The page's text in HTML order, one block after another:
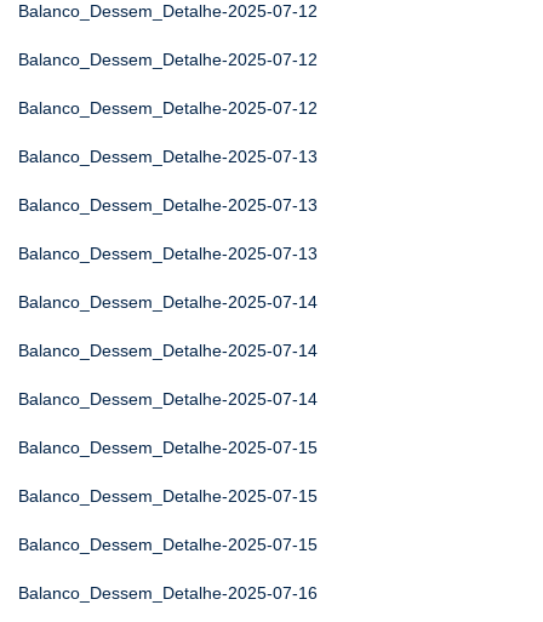
Balanco_Dessem_Detalhe-2025-07-12
Balanco_Dessem_Detalhe-2025-07-12
Balanco_Dessem_Detalhe-2025-07-12
Balanco_Dessem_Detalhe-2025-07-13
Balanco_Dessem_Detalhe-2025-07-13
Balanco_Dessem_Detalhe-2025-07-13
Balanco_Dessem_Detalhe-2025-07-14
Balanco_Dessem_Detalhe-2025-07-14
Balanco_Dessem_Detalhe-2025-07-14
Balanco_Dessem_Detalhe-2025-07-15
Balanco_Dessem_Detalhe-2025-07-15
Balanco_Dessem_Detalhe-2025-07-15
Balanco_Dessem_Detalhe-2025-07-16